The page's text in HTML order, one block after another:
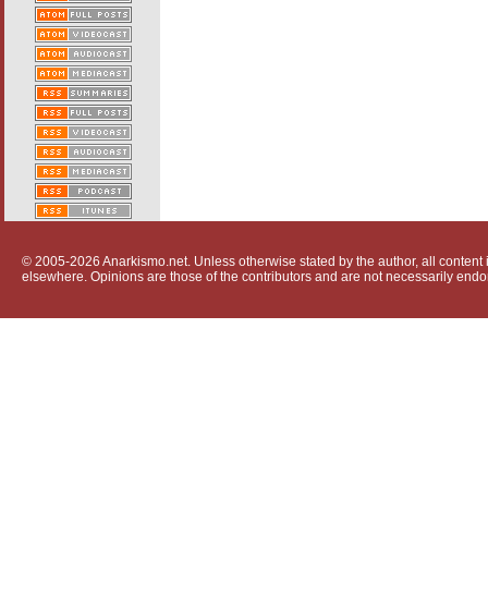
© 2005-2026 Anarkismo.net. Unless otherwise stated by the author, all
elsewhere. Opinions are those of the contributors and are not necessarily